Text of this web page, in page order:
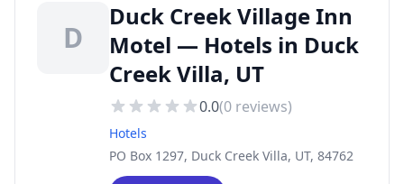
D
Duck Creek Village Inn
Motel — Hotels in Duck
Creek Villa, UT
0.0(0 reviews)
Hotels
PO Box 1297, Duck Creek Villa, UT, 84762